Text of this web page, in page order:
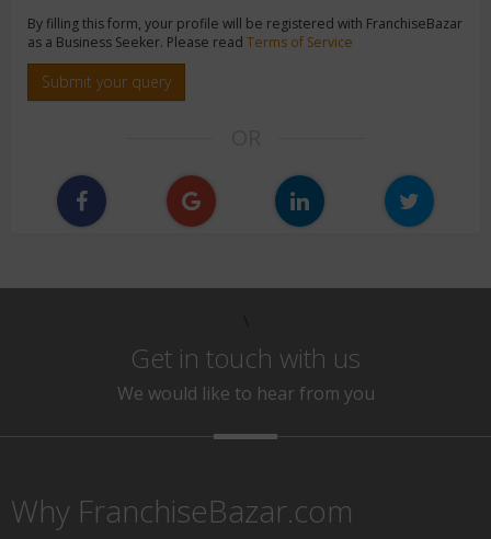
By filling this form, your profile will be registered with FranchiseBazar
as a Business Seeker. Please read Terms of Service
Submit your query
Get in touch with us
We would like to hear from you
Why FranchiseBazar.com